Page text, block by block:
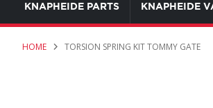
KNAPHEIDE PARTS KNAPHEIDE
HOME TORSION SPRING KIT TOMMY GATE